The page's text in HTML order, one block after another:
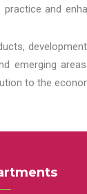
and
emerging
to the